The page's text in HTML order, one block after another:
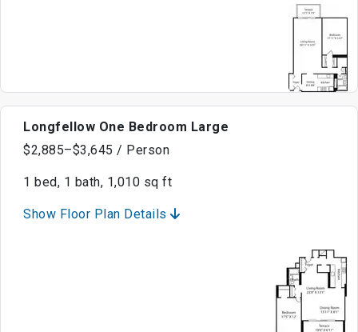
Longfellow One Bedroom Large
$2,885–$3,645 / Person
1 bed, 1 bath, 1,010 sq ft
Show Floor Plan Details